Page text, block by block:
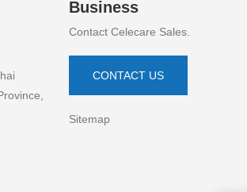
Business
Contact Celecare Sales.
CONTACT US
Sitemap